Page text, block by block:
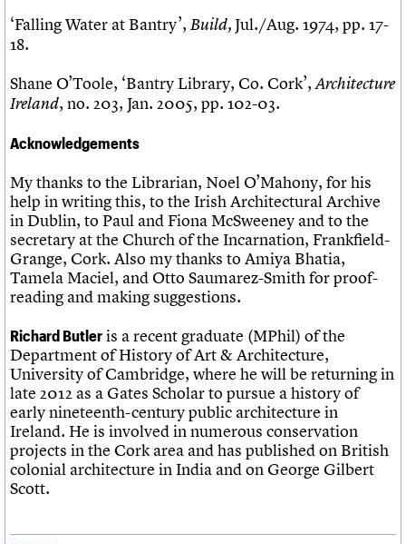
‘Falling Water at Bantry’, Build,Jul./Aug. 1974, pp. 17-
18.
Shane O’Toole, ‘Bantry Library, Co. Cork’,Architecture
Ireland, no. 203, Jan. 2005, pp. 102-03.
Acknowledgements
My thanks to the Librarian, Noel O’Mahony, for his
help in writing this, to the Irish Architectural Archive
in Dublin, to Paul and Fiona McSweeney and to the
secretary at the Church of the Incarnation, Frankfield-
Grange, Cork. Also my thanks to Amiya Bhatia,
Tamela Maciel, and Otto Saumarez-Smith for proof-
reading and making suggestions.
Richard Butler is a recent graduate (MPhil) of the
Department of History of Art & Architecture,
University of Cambridge, where he will be returning in
late 2012 as a Gates Scholar to pursue a history of
early nineteenth-century public architecture in
Ireland. He is involved in numerous conservation
projects in the Cork area and has published on British
colonial architecture in India and on George Gilbert
Scott.